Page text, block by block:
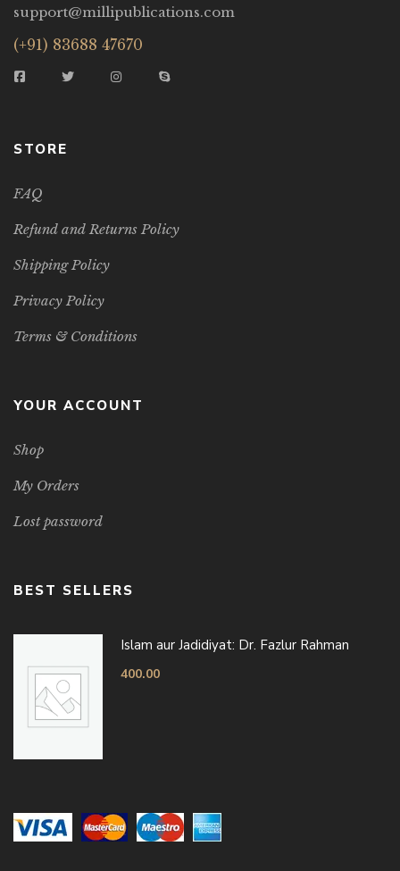
support@millipublications.com
(+91) 83688 47670
STORE
FAQ
Refund and Returns Policy
Shipping Policy
Privacy Policy
Terms & Conditions
YOUR ACCOUNT
Shop
My Orders
Lost password
BEST SELLERS
Islam aur Jadidiyat: Dr. Fazlur Rahman
400.00